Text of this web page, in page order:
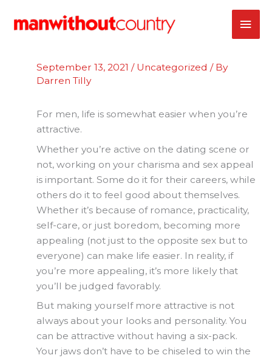
September 13, 2021 / Uncategorized / By
Darren Tilly
For men, life is somewhat easier when you’re
attractive.
Whether you’re active on the dating scene or
not, working on your charisma and sex appeal
is important. Some do it for their careers, while
others do it to feel good about themselves.
Whether it’s because of romance, practicality,
self-care, or just boredom, becoming more
appealing (not just to the opposite sex but to
everyone) can make life easier. In reality, if
you’re more appealing, it’s more likely that
you’ll be judged favorably.
But making yourself more attractive is not
always about your looks and personality. You
can be attractive without having a six-pack.
Your jaws don’t have to be chiseled to win the